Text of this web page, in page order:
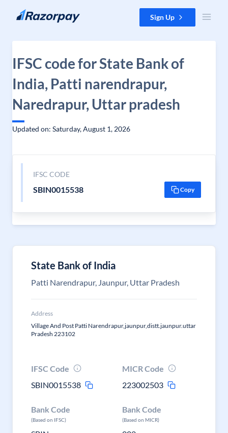
Skip to content Sign Up
IFSC code for State Bank of
India, Patti narendrapur,
Naredrapur, Uttar pradesh
Updated on: Saturday, August 1, 2026
IFSC CODE
SBIN0015538 Copy
State Bank of India
Patti Narendrapur, Jaunpur, Uttar Pradesh
Address
Village And Post Patti Narendrapur,jaunpur,distt.jaunpur.uttar
Pradesh 223102
IFSC Code
SBIN0015538
MICR Code
223002503
Bank Code
(Based on IFSC)
Bank Code
(Based on MICR)